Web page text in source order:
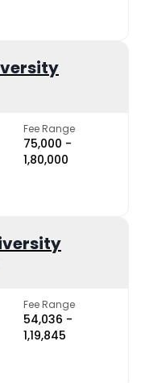
Fee Range
₹75,000 -
₹1,80,000
Fee Range
₹54,036 -
₹1,19,845